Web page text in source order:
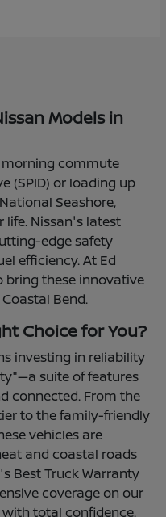
Models in
commute
(SPID) or loading up
Seashore,
life. Nissan's latest
edge safety
efficiency. At Ed
bring these innovative
Bend.
Choice for You?
investing in reliability
suite of features
connected. From the
to the family-friendly
vehicles are
and coastal roads
Best Truck Warranty
coverage on our
with total confidence.